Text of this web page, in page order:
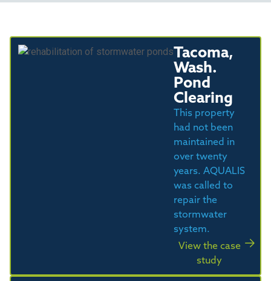
Tacoma,
Wash.
Pond
Clearing
This property
had not been
maintained in
over twenty
years. AQUALIS
was called to
repair the
stormwater
system.
View the case
study